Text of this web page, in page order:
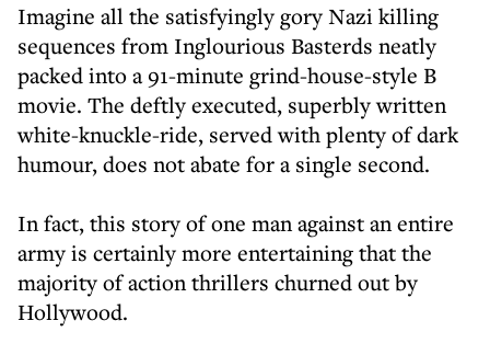
Imagine all the satisfyingly gory Nazi killing
sequences from Inglourious Basterds neatly
packed into a 91-minute grind-house-style B
movie. The deftly executed, superbly written
white-knuckle-ride, served with plenty of dark
humour, does not abate for a single second.
In fact, this story of one man against an entire
army is certainly more entertaining that the
majority of action thrillers churned out by
Hollywood.